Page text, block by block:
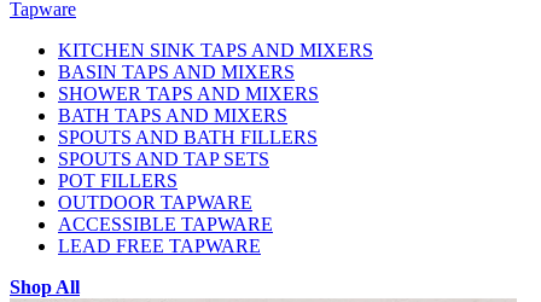
Tapware
KITCHEN SINK TAPS AND MIXERS
BASIN TAPS AND MIXERS
SHOWER TAPS AND MIXERS
BATH TAPS AND MIXERS
SPOUTS AND BATH FILLERS
SPOUTS AND TAP SETS
POT FILLERS
OUTDOOR TAPWARE
ACCESSIBLE TAPWARE
LEAD FREE TAPWARE
Shop All